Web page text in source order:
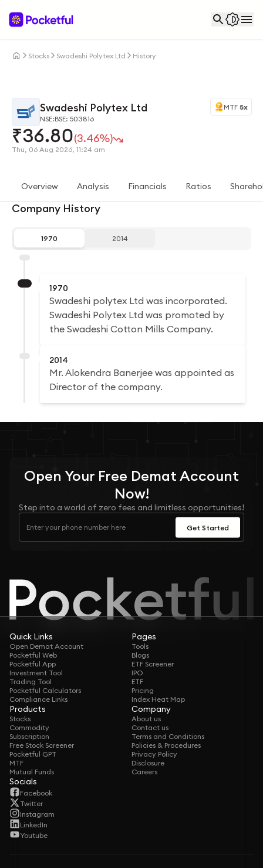
Stocks Swadeshi Polytex Ltd History
Swadeshi Polytex Ltd
NSE:BSE: 503816
₹36.80(3.46%)
Thu, 06 Aug 2026, 11:24 am
MTF 5x
Overview Analysis Financials Ratios
Company History
1970 2014
1970
Swadeshi polytex Ltd was incorporated.
Swadeshi Polytex Ltd was promoted by
the Swadeshi Cotton Mills Company.
2014
Mr. Alokendra Banerjee was appointed as
Director of the company.
Open Your Free Demat Account
Now!
Step into a world of zero fees and limitless opportunities!
Get Started
Quick Links
Open Demat Account
Pocketful Web
Pocketful App
Investment Tool
Trading Tool
Pocketful Calculators
Compliance Links
Pages
Tools
Blogs
ETF Screener
IPO
ETF
Pricing
Index Heat Map
Products
Stocks
Commodity
Subscription
Free Stock Screener
Pocketful GPT
MTF
Mutual Funds
Company
About us
Contact us
Terms and Conditions
Policies & Procedures
Privacy Policy
Disclosure
Careers
Socials
Facebook
Twitter
Instagram
LinkedIn
Youtube